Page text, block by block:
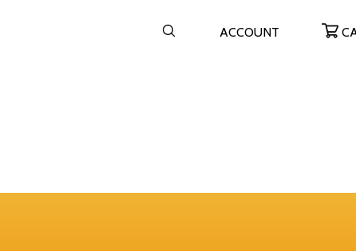
ACCOUNT